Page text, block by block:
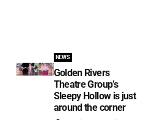
NEWS
Golden Rivers
Theatre Group’s
Sleepy Hollow is just
around the corner